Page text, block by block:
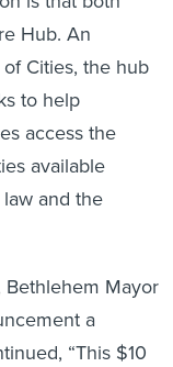
Hub. An
Cities, the hub
to help
access the
available
and the
Mayor
a
“This $10